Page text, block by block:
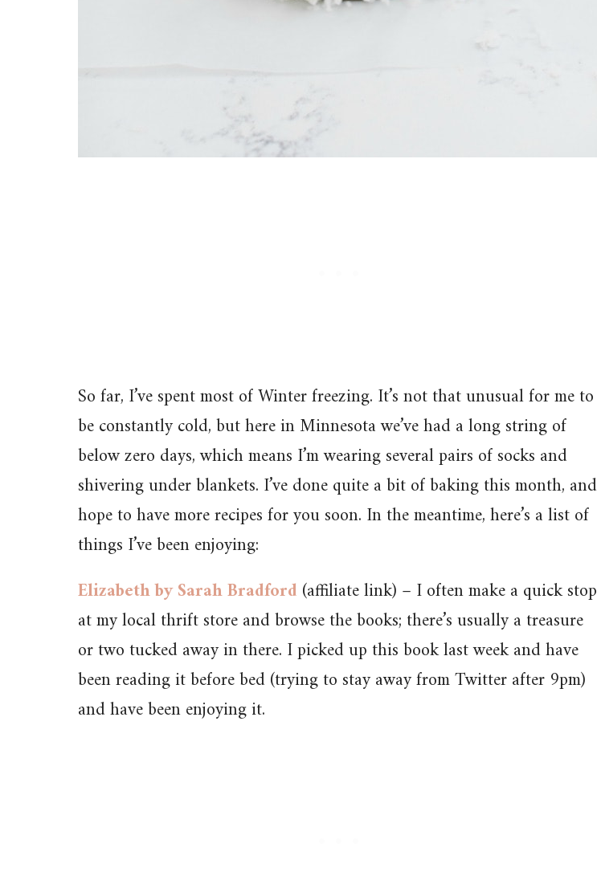
So far, I’ve spent most of Winter freezing. It’s not that unusual for me to
be constantly cold, but here in Minnesota we’ve had a long string of
below zero days, which means I’m wearing several pairs of socks and
shivering under blankets. I’ve done quite a bit of baking this month, and
hope to have more recipes for you soon. In the meantime, here’s a list of
things I’ve been enjoying:
Elizabeth by Sarah Bradford (affiliate link) – I often make a quick stop
at my local thrift store and browse the books; there’s usually a treasure
or two tucked away in there. I picked up this book last week and have
been reading it before bed (trying to stay away from Twitter after 9pm)
and have been enjoying it.